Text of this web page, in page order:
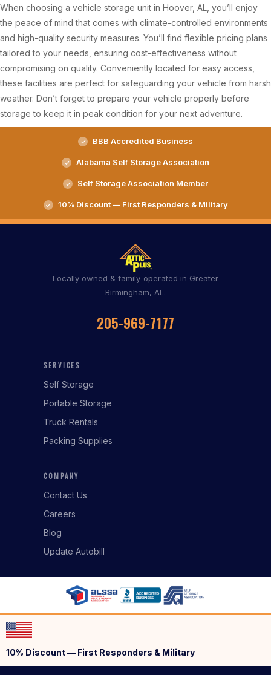
When choosing a vehicle storage unit in Hoover, AL, you’ll enjoy
the peace of mind that comes with climate-controlled environments
and high-quality security measures. You’ll find flexible pricing plans
tailored to your needs, ensuring cost-effectiveness without
compromising on quality. Conveniently located for easy access,
these facilities are perfect for safeguarding your vehicle from harsh
weather. Don’t forget to prepare your vehicle properly before
storage to keep it in peak condition for your next adventure.
BBB Accredited Business
Alabama Self Storage Association
Self Storage Association Member
10% Discount — First Responders & Military
Locally owned & family-operated in Greater
Birmingham, AL.
205-969-7177
SERVICES
Self Storage
Portable Storage
Truck Rentals
Packing Supplies
COMPANY
Contact Us
Careers
Blog
Update Autobill
10% Discount — First Responders & Military